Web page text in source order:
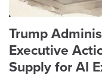
Trump
Executive
Supply for AI